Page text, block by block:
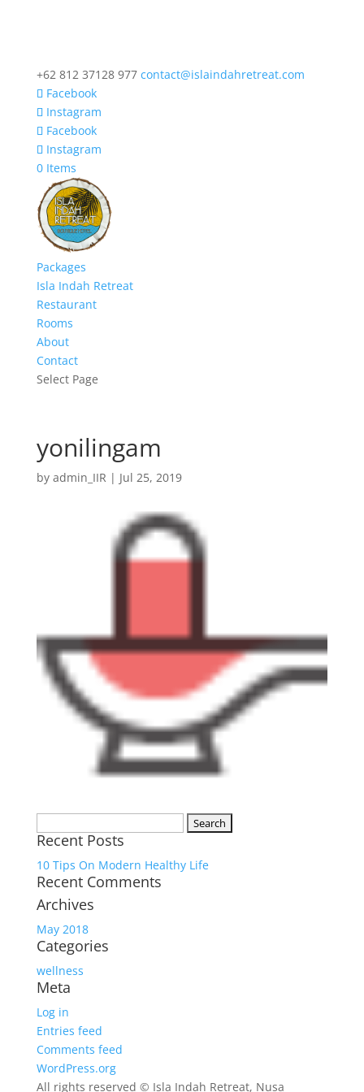
+62 812 37128 977 contact@islaindahretreat.com
Facebook
Instagram
Facebook
Instagram
0 Items
Packages
Isla Indah Retreat
Restaurant
Rooms
About
Contact
Select Page
yonilingam
by admin_IIR | Jul 25, 2019
for:
Recent Posts
10 Tips On Modern Healthy Life
Recent Comments
Archives
May 2018
Categories
wellness
Meta
Log in
Entries feed
Comments feed
WordPress.org
All rights reserved © Isla Indah Retreat, Nusa